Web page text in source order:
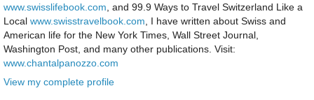
www.swisslifebook.com , and 99.9 Ways to Travel Switzerland Like a
Local www.swisstravelbook.com , I have written about Swiss and
American life for the New York Times, Wall Street Journal,
Washington Post, and many other publications. Visit:
www.chantalpanozzo.com
View my complete profile